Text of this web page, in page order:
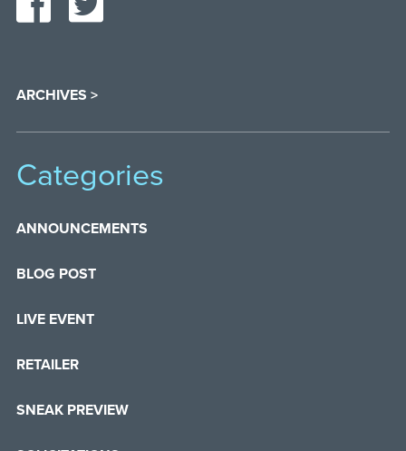
ARCHIVES >
Categories
ANNOUNCEMENTS
BLOG POST
LIVE EVENT
RETAILER
SNEAK PREVIEW